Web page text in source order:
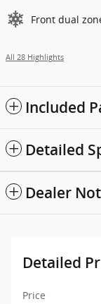
Front dual
All 28 Highlights
Included
Detailed
Dealer
Detailed
Price